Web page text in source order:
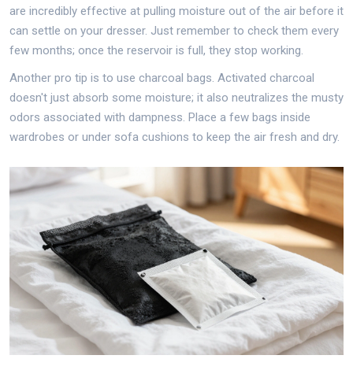
are incredibly effective at pulling moisture out of the air before it
can settle on your dresser. Just remember to check them every
few months; once the reservoir is full, they stop working.
Another pro tip is to use charcoal bags. Activated charcoal
doesn't just absorb some moisture; it also neutralizes the musty
odors associated with dampness. Place a few bags inside
wardrobes or under sofa cushions to keep the air fresh and dry.